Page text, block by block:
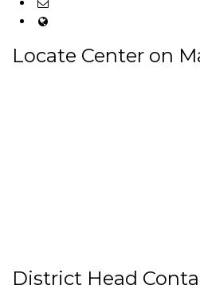
Locate Center on
District Head